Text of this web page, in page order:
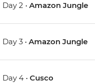
Day 2 •Amazon Jungle
Day 3 •Amazon Jungle
Day 4 •Cusco